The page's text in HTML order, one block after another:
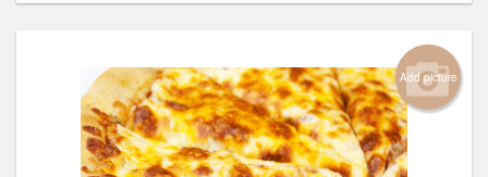
Add picture